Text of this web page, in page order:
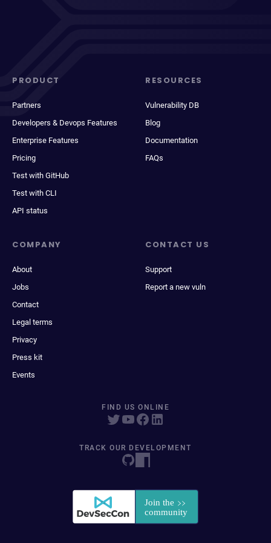
PRODUCT
Partners
Developers & Devops Features
Enterprise Features
Pricing
Test with GitHub
Test with CLI
API status
RESOURCES
Vulnerability DB
Blog
Documentation
FAQs
COMPANY
About
Jobs
Contact
Legal terms
Privacy
Press kit
Events
CONTACT US
Support
Report a new vuln
FIND US ONLINE
TRACK OUR DEVELOPMENT